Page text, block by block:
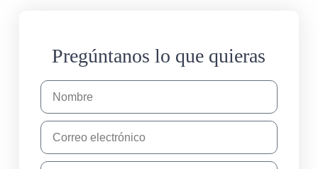
Pregúntanos lo que quieras